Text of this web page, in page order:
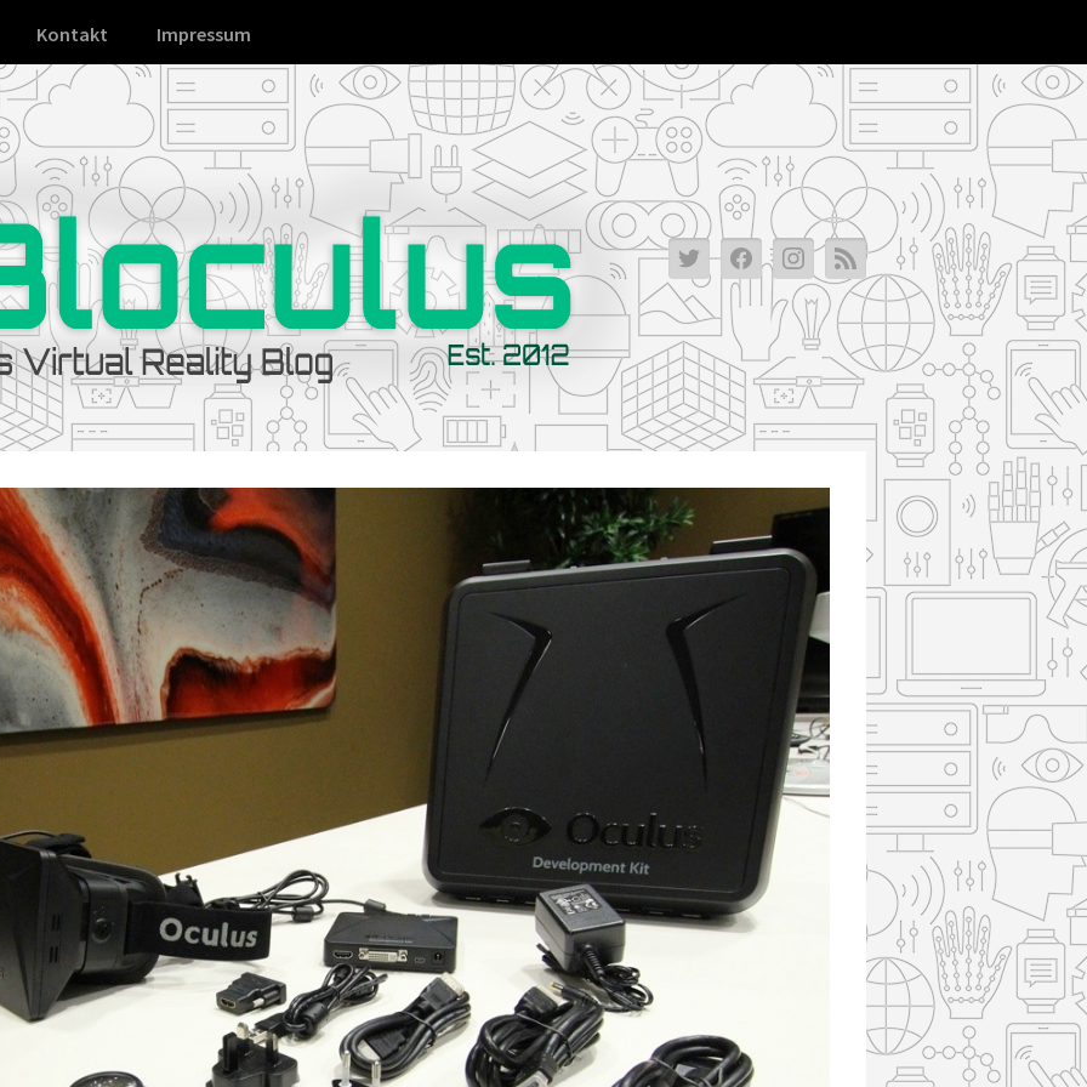
Kontakt Impressum
2013-
03-
15_00-
46-
09-
1020_verge_super_wide
2013-
03-
15_00-
46-
09-
1020_verge_super_wide
2013-
03-
15_00-
46-
09-
1020_verge_super_wide
2013-
03-
15_00-
46-
09-